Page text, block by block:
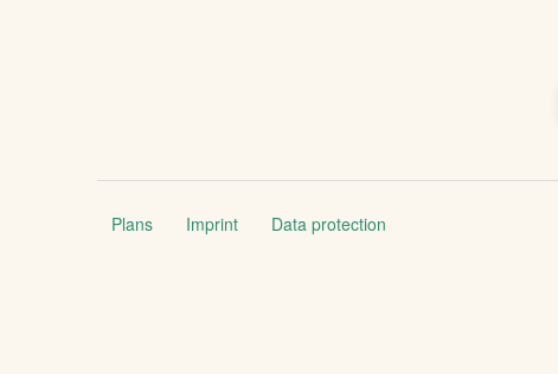
Plans Imprint Data protection